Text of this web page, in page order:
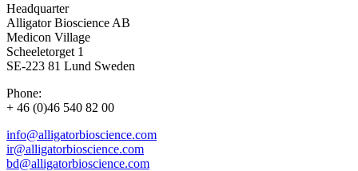
Headquarter
Alligator Bioscience AB
Medicon Village
Scheeletorget 1
SE-223 81 Lund Sweden
Phone:
+ 46 (0)46 540 82 00
info@alligatorbioscience.com
ir@alligatorbioscience.com
bd@alligatorbioscience.com